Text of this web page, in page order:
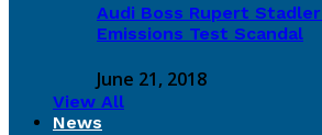
Audi Boss Rupert
Emissions Test Scandal
June 21, 2018
View All
News